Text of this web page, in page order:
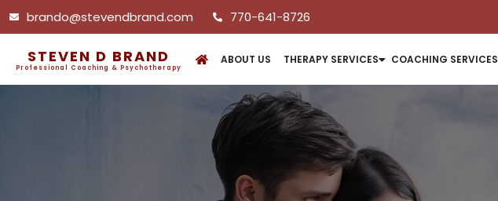
brando@stevendbrand.com 770-641-8726
STEVEN D BRAND
Professional Coaching & Psychotherapy
ABOUT US THERAPY SERVICES COACHING SERVICES